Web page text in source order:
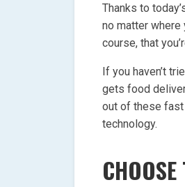
Thanks to
no matter where
course, that
If you haven’t
gets food
out of these
technology.